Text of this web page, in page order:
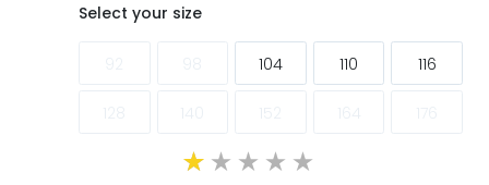
Select your size
104 110 116